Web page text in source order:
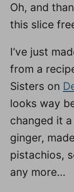
Oh, and
this slice
I’ve just
from a
Sisters on
looks way
changed it
ginger,
pistachios,
any more…